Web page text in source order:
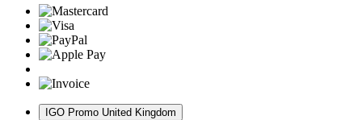
IGO Promo United Kingdom